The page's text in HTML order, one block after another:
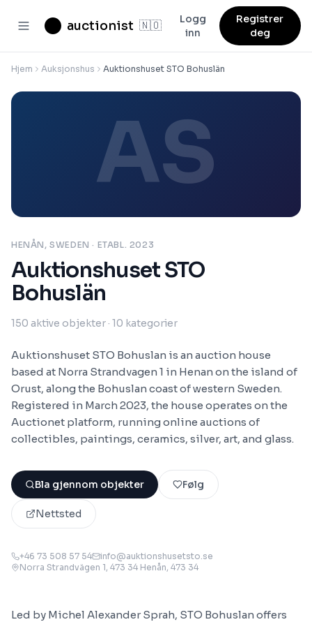
auctionist 🇳🇴
Logg
inn
Registrer
deg
Hjem Auksjonshus Auktionshuset STO Bohuslän
AS
HENÅN, SWEDEN · ETABL. 2023
Auktionshuset STO
Bohuslän
150 aktive objekter· 10 kategorier
Auktionshuset STO Bohuslan is an auction house
based at Norra Strandvagen 1 in Henan on the island of
Orust, along the Bohuslan coast of western Sweden.
Registered in March 2023, the house operates on the
Auctionet platform, running online auctions of
collectibles, paintings, ceramics, silver, art, and glass.
Bla gjennom objekter Følg
Nettsted
+46 73 508 57 54
info@auktionshusetsto.se
Norra Strandvägen 1, 473 34 Henån, 473 34
Led by Michel Alexander Sprah, STO Bohuslan offers